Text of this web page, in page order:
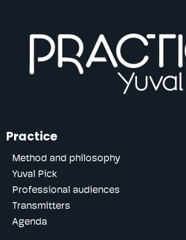
Practice
Method and philosophy
Yuval Pick
Professional audiences
Transmitters
Agenda